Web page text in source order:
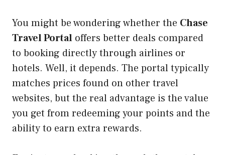
You might be wondering whether the Chase
Travel Portal offers better deals compared
to booking directly through airlines or
hotels. Well, it depends. The portal typically
matches prices found on other travel
websites, but the real advantage is the value
you get from redeeming your points and the
ability to earn extra rewards.